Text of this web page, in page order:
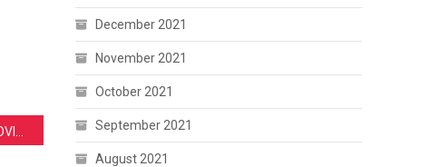
December 2021
November 2021
October 2021
September 2021
August 2021